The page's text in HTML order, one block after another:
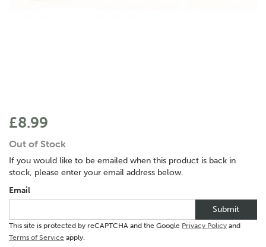
£8.99
Out of Stock
If you would like to be emailed when this product is back in
stock, please enter your email address below.
Email
Submit
This site is protected by reCAPTCHA and the Google Privacy Policy and
Terms of Service apply.